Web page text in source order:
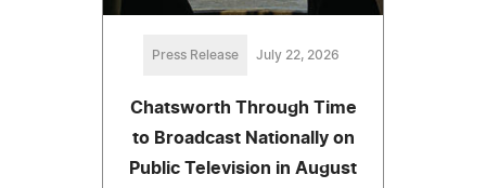
Press Release July 22, 2026
Chatsworth Through Time
to Broadcast Nationally on
Public Television in August